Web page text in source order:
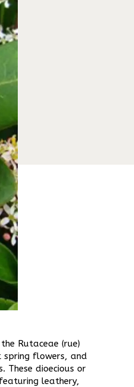
Rutaceae (rue)
flowers, and
dioecious or
leathery,